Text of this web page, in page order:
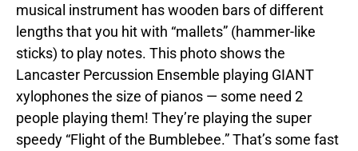
musical instrument has wooden bars of different
lengths that you hit with “mallets” (hammer-like
sticks) to play notes. This photo shows the
Lancaster Percussion Ensemble playing GIANT
xylophones the size of pianos — some need 2
people playing them! They’re playing the super
speedy “Flight of the Bumblebee.” That’s some fast